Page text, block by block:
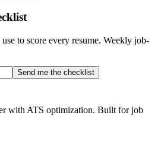
to score every resume. Weekly job-
Send me the checklist
with ATS optimization. Built for job